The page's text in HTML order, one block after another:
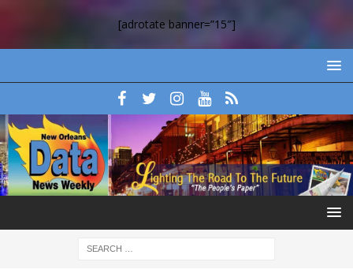
[adrotate banner=”15″]